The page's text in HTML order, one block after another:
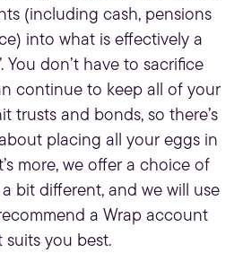
(including cash, pensions
into what is effectively a
You don’t have to sacrifice
continue to keep all of your
trusts and bonds, so there’s
placing all your eggs in
more, we offer a choice of
bit different, and we will use
a Wrap account
suits you best.